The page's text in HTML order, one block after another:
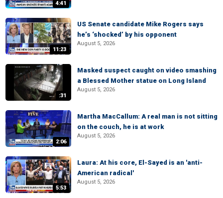
4:41
11:23
US Senate candidate Mike Rogers says
he’s ‘shocked’ by his opponent
August 5, 2026
:31
Masked suspect caught on video smashing
a Blessed Mother statue on Long Island
August 5, 2026
2:06
Martha MacCallum: A real man is not sitting
on the couch, he is at work
August 5, 2026
5:53
Laura: At his core, El-Sayed is an 'anti-
American radical'
August 5, 2026